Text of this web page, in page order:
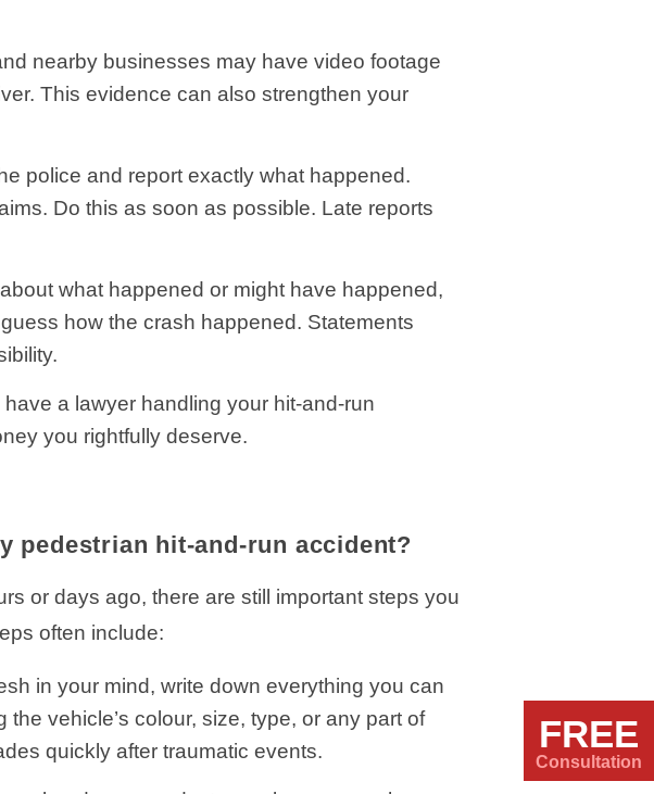
nearby businesses may have video footage
This evidence can also strengthen your
police and report exactly what happened.
Do this as soon as possible. Late reports
what happened or might have happened,
how the crash happened. Statements
a lawyer handling your hit-and-run
you rightfully deserve.
pedestrian hit-and-run accident?
or days ago, there are still important steps you
often include:
in your mind, write down everything you can
vehicle’s colour, size, type, or any part of
quickly after traumatic events.
FREE
Consultation